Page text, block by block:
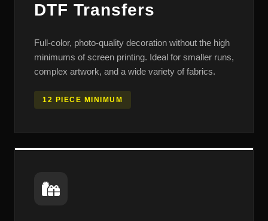
DTF Transfers
Full-color, photo-quality decoration without the high
minimums of screen printing. Ideal for smaller runs,
complex artwork, and a wide variety of fabrics.
12 PIECE MINIMUM